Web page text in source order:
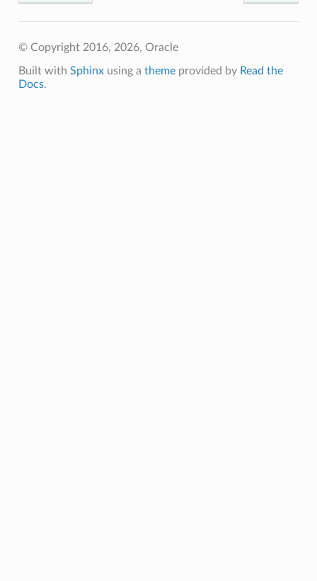
© Copyright 2016, 2026, Oracle
Built with Sphinxusing a themeprovided by Read the
Docs.